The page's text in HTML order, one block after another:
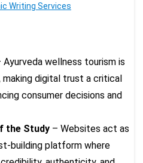
Writing Services
Ayurveda wellness tourism is
making digital trust a critical
consumer decisions and
the Study – Websites act as
building platform where